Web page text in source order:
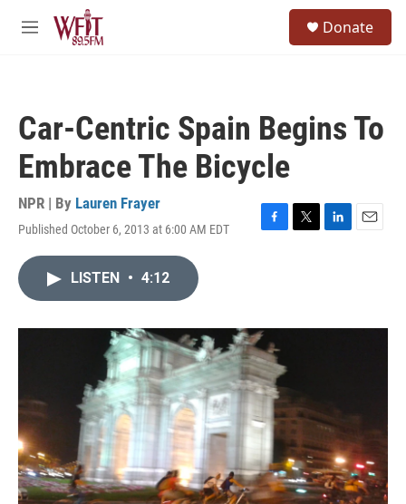
Skip to main content
M
Donate
Car-Centric Spain Begins To
Embrace The Bicycle
NPR | By Lauren Frayer
Published October 6, 2013 at 6:00 AM EDT
F
o
k
T
r
L
I
E
LISTEN • 4:12